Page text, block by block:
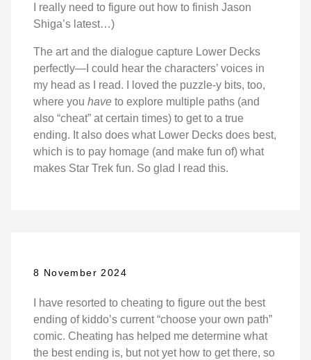
I really need to figure out how to finish Jason
Shiga’s latest…)
The art and the dialogue capture Lower Decks
perfectly—I could hear the characters’ voices in
my head as I read. I loved the puzzle-y bits, too,
where you have to explore multiple paths (and
also “cheat” at certain times) to get to a true
ending. It also does what Lower Decks does best,
which is to pay homage (and make fun of) what
makes Star Trek fun. So glad I read this.
8 November 2024
I have resorted to cheating to figure out the best
ending of kiddo’s current “choose your own path”
comic. Cheating has helped me determine what
the best ending is, but not yet how to get there, so